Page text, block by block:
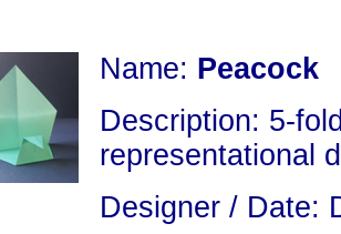
Name: Peacock
Description: 5-
representational
Designer / Date: